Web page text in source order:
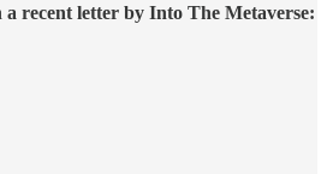
recent letter by Into The Metaverse: